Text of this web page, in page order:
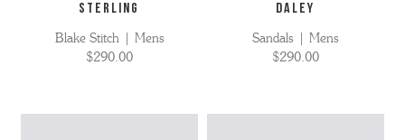
STERLING
Blake Stitch | Mens
$290.00
DALEY
Sandals | Mens
$290.00